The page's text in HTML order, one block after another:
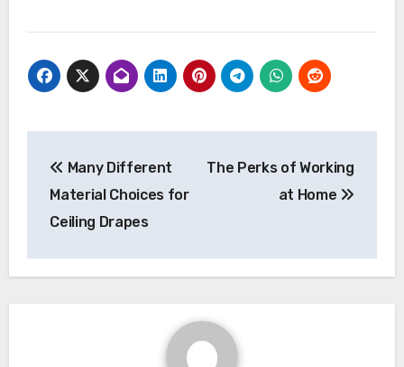
navigation
Many Different
Material Choices for
Ceiling Drapes
The Perks of Working
at Home